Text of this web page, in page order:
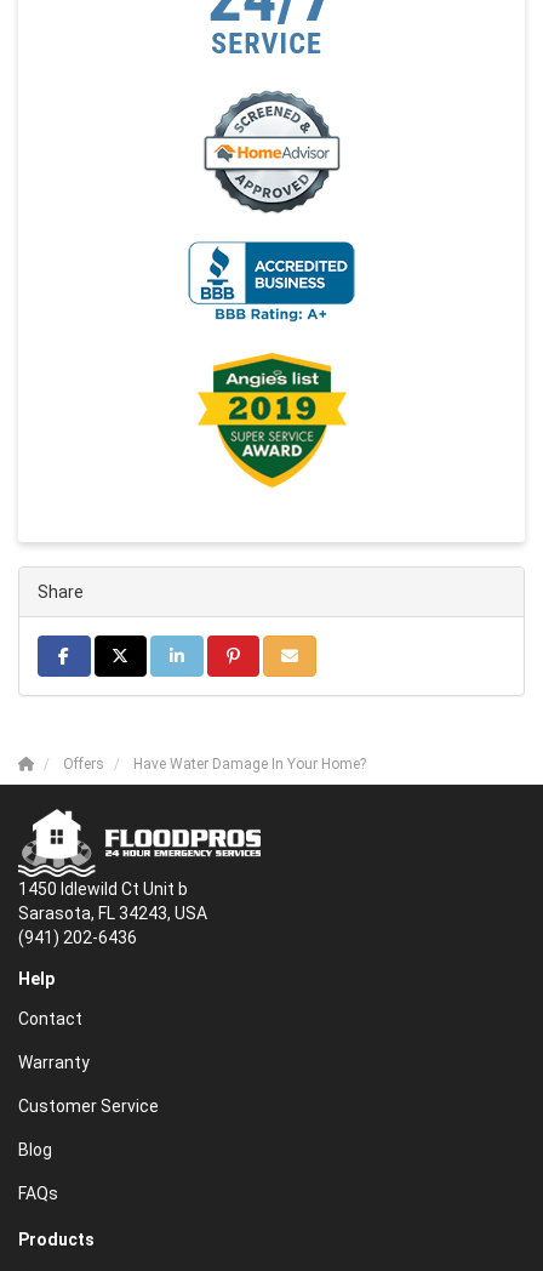
Share
Share on Facebook
Share on Twitter
Share on LinkedIn
Share on Pinterest
Share via Email
Offers Have Water Damage In Your Home?
1450 Idlewild Ct Unit b
Sarasota, FL 34243, USA
(941) 202-6436
Help
Contact
Warranty
Customer Service
Blog
FAQs
Products